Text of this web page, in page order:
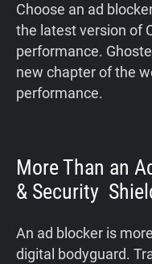
Choose an ad
the latest version of
performance.
new chapter of the
performance.
More Than an
& Security
An ad blocker is
digital bodyguard.